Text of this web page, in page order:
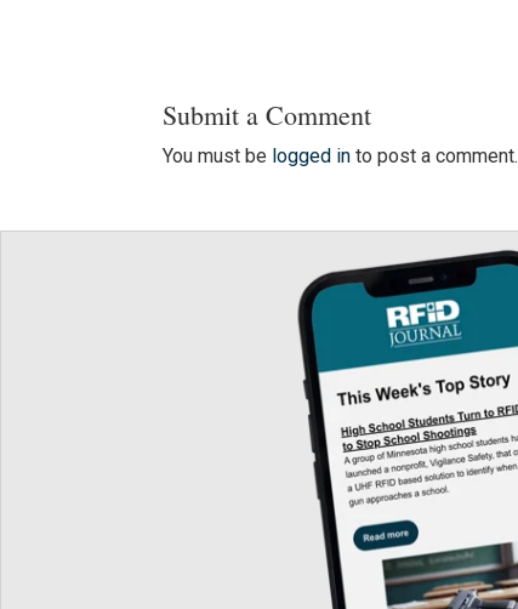
Submit a Comment
You must be logged in to post a comment.